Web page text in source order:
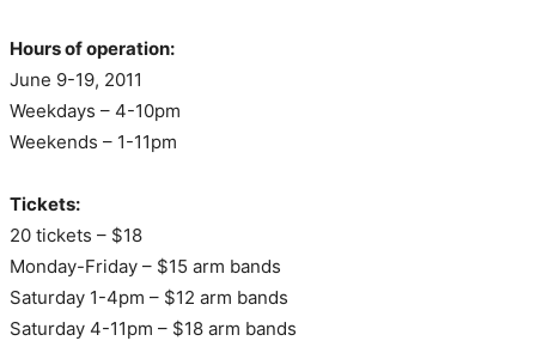
Hours of operation:
June 9-19, 2011
Weekdays – 4-10pm
Weekends – 1-11pm
Tickets:
20 tickets – $18
Monday-Friday – $15 arm bands
Saturday 1-4pm – $12 arm bands
Saturday 4-11pm – $18 arm bands